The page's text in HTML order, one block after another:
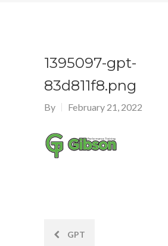
1395097-gpt-
83d811f8.png
By February 21, 2022
PostGPT